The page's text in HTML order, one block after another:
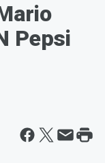
Pepsi